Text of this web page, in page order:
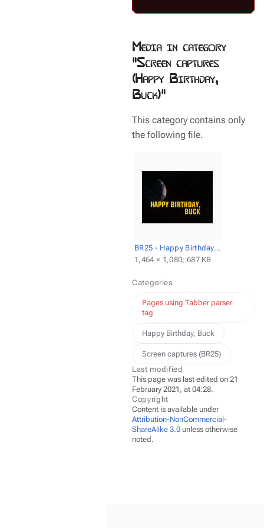
Media in category
"Screen captures
(Happy Birthday,
Buck)"
This category contains only
the following file.
BR25 - Happy Birthday, Buck - Title screencap.png
1,464 × 1,080; 687 KB
Categories
Pages using Tabber parser
tag
Happy Birthday, Buck
Screen captures (BR25)
Last modified
This page was last edited on 21
February 2021, at 04:28.
Copyright
Content is available under
Attribution-NonCommercial-
ShareAlike 3.0 unless otherwise
noted.